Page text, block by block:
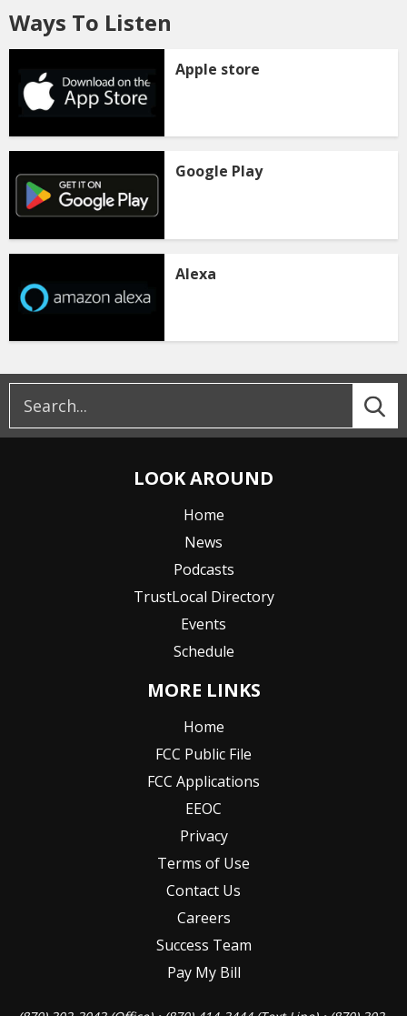
Ways To Listen
Apple store
Google Play
Alexa
LOOK AROUND
Home
News
Podcasts
TrustLocal Directory
Events
Schedule
MORE LINKS
Home
FCC Public File
FCC Applications
EEOC
Privacy
Terms of Use
Contact Us
Careers
Success Team
Pay My Bill